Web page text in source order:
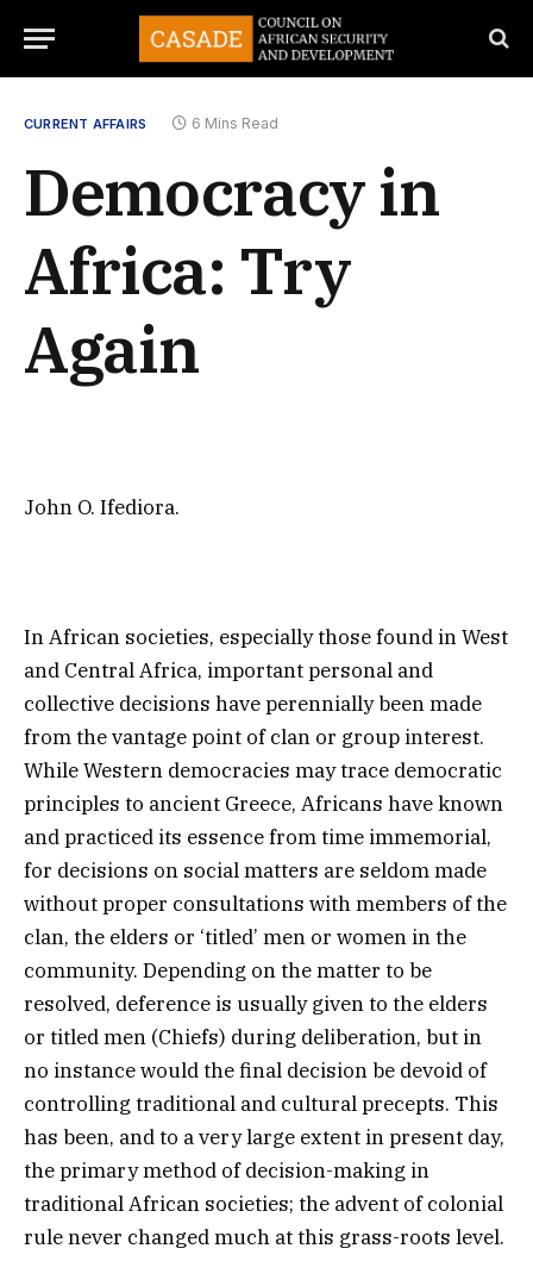
CURRENT AFFAIRS 6 Mins Read
Democracy in
Africa: Try
Again
John O. Ifediora.
In African societies, especially those found in West
and Central Africa, important personal and
collective decisions have perennially been made
from the vantage point of clan or group interest.
While Western democracies may trace democratic
principles to ancient Greece, Africans have known
and practiced its essence from time immemorial,
for decisions on social matters are seldom made
without proper consultations with members of the
clan, the elders or ‘titled’ men or women in the
community. Depending on the matter to be
resolved, deference is usually given to the elders
or titled men (Chiefs) during deliberation, but in
no instance would the final decision be devoid of
controlling traditional and cultural precepts. This
has been, and to a very large extent in present day,
the primary method of decision-making in
traditional African societies; the advent of colonial
rule never changed much at this grass-roots level.